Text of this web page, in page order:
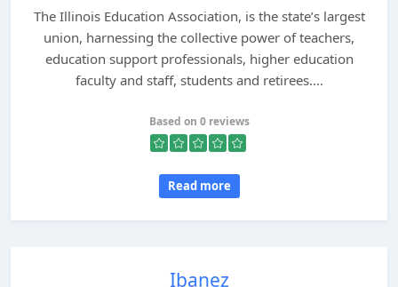
The Illinois Education Association, is the state’s largest
union, harnessing the collective power of teachers,
education support professionals, higher education
faculty and staff, students and retirees....
Based on 0 reviews
Read more
Ibanez